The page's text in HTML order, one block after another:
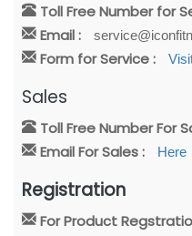
Toll Free Number for
Email :
Form for Service :
Sales
Toll Free Number For
Email For Sales : Here
Registration
For Product